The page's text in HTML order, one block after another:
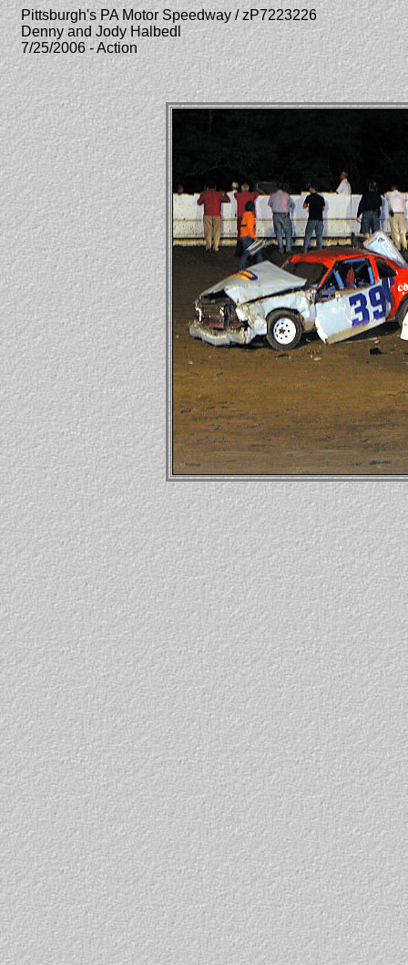
Pittsburgh's PA Motor Speedway / zP7223226
Denny and Jody Halbedl
7/25/2006 - Action